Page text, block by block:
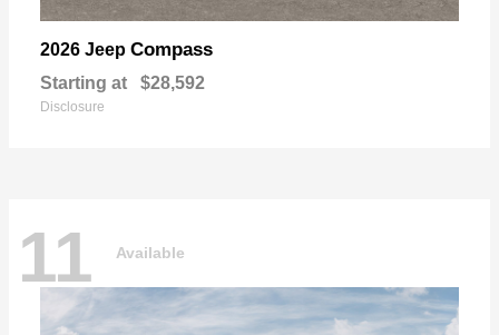
2026 Jeep Compass
Starting at $28,592
Disclosure
11 Available